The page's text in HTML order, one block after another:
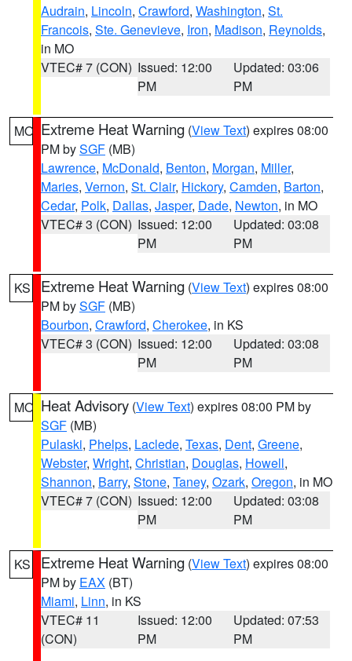
Audrain, Lincoln, Crawford, Washington, St.
Francois, Ste. Genevieve, Iron, Madison, Reynolds,
in MO
VTEC# 7 (CON) Issued: 12:00
PM
Updated: 03:06
PM
MO Extreme Heat Warning (View Text) expires 08:00
PM bySGF (MB)
Lawrence, McDonald, Benton, Morgan, Miller,
Maries, Vernon, St. Clair, Hickory, Camden, Barton,
Cedar, Polk, Dallas, Jasper, Dade, Newton, in MO
VTEC# 3 (CON) Issued: 12:00
PM
Updated: 03:08
PM
KS Extreme Heat Warning (View Text) expires 08:00
PM bySGF (MB)
Bourbon, Crawford, Cherokee, in KS
VTEC# 3 (CON) Issued: 12:00
PM
Updated: 03:08
PM
MO Heat Advisory (View Text) expires 08:00 PM by
SGF (MB)
Pulaski, Phelps, Laclede, Texas, Dent, Greene,
Webster, Wright, Christian, Douglas, Howell,
Shannon, Barry, Stone, Taney, Ozark, Oregon, in MO
VTEC# 7 (CON) Issued: 12:00
PM
Updated: 03:08
PM
KS Extreme Heat Warning (View Text) expires 08:00
PM by EAX (BT)
Miami, Linn, in KS
VTEC# 11
(CON)
Issued: 12:00
PM
Updated: 07:53
PM